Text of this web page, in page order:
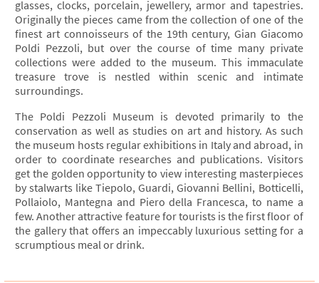
glasses, clocks, porcelain, jewellery, armor and tapestries.
Originally the pieces came from the collection of one of the
finest art connoisseurs of the 19th century, Gian Giacomo
Poldi Pezzoli, but over the course of time many private
collections were added to the museum. This immaculate
treasure trove is nestled within scenic and intimate
surroundings.
The Poldi Pezzoli Museum is devoted primarily to the
conservation as well as studies on art and history. As such
the museum hosts regular exhibitions in Italy and abroad, in
order to coordinate researches and publications. Visitors
get the golden opportunity to view interesting masterpieces
by stalwarts like Tiepolo, Guardi, Giovanni Bellini, Botticelli,
Pollaiolo, Mantegna and Piero della Francesca, to name a
few. Another attractive feature for tourists is the first floor of
the gallery that offers an impeccably luxurious setting for a
scrumptious meal or drink.